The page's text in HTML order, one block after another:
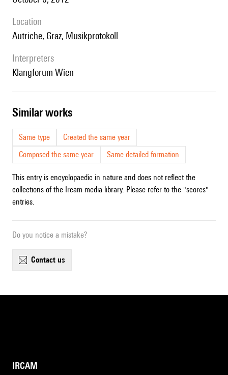
location
Autriche, Graz, Musikprotokoll
interpreters
Klangforum Wien
similar works
Same type
Created the same year
Composed the same year
Same detailed formation
This entry is encyclopaedic in nature and does not reflect the
collections of the Ircam media library. Please refer to the "scores"
entries.
Do you notice a mistake?
contact us
IRCAM